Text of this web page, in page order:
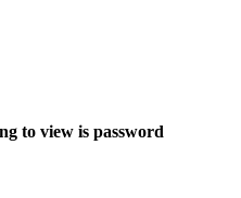
to view is password